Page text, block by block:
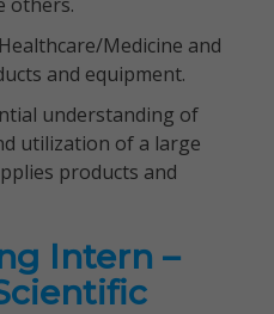
Medicine and
and equipment.
understanding of
utilization of a large
products and
Intern –